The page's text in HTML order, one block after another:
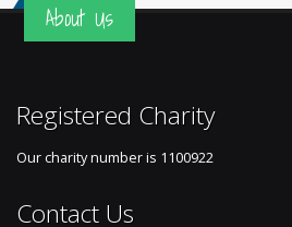
About Us
Registered Charity
Our charity number is 1100922
Contact Us